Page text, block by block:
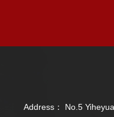
Address： No.5